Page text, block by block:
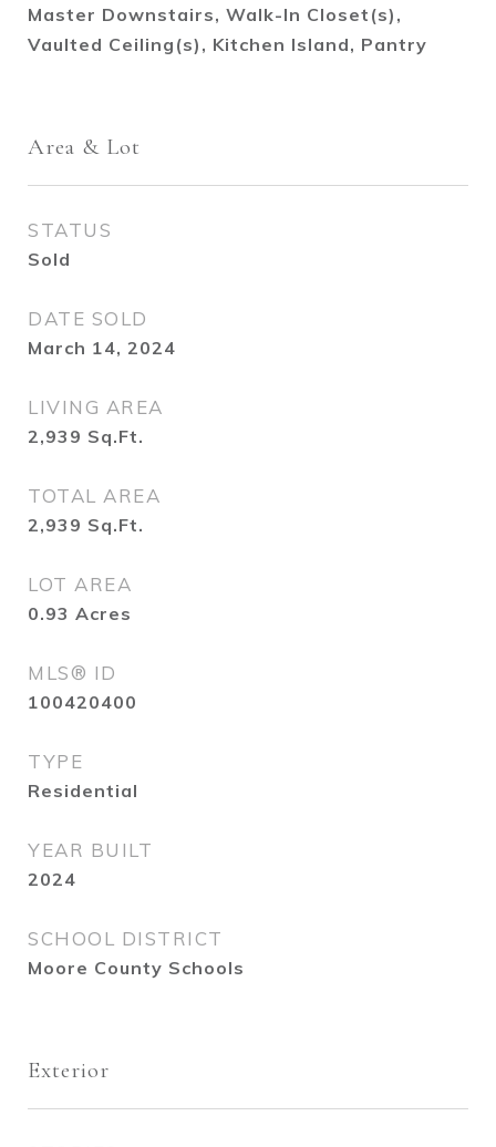
Master Downstairs, Walk-In Closet(s),
Vaulted Ceiling(s), Kitchen Island, Pantry
Area & Lot
STATUS
Sold
DATE SOLD
March 14, 2024
LIVING AREA
2,939 Sq.Ft.
TOTAL AREA
2,939 Sq.Ft.
LOT AREA
0.93 Acres
MLS® ID
100420400
TYPE
Residential
YEAR BUILT
2024
SCHOOL DISTRICT
Moore County Schools
Exterior